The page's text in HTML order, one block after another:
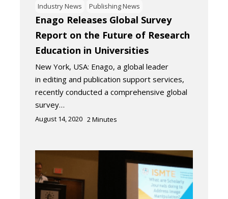
Industry News Publishing News
Enago Releases Global Survey
Report on the Future of Research
Education in Universities
New York, USA: Enago, a global leader
in editing and publication support services,
recently conducted a comprehensive global
survey…
August 14, 2020 2Minutes